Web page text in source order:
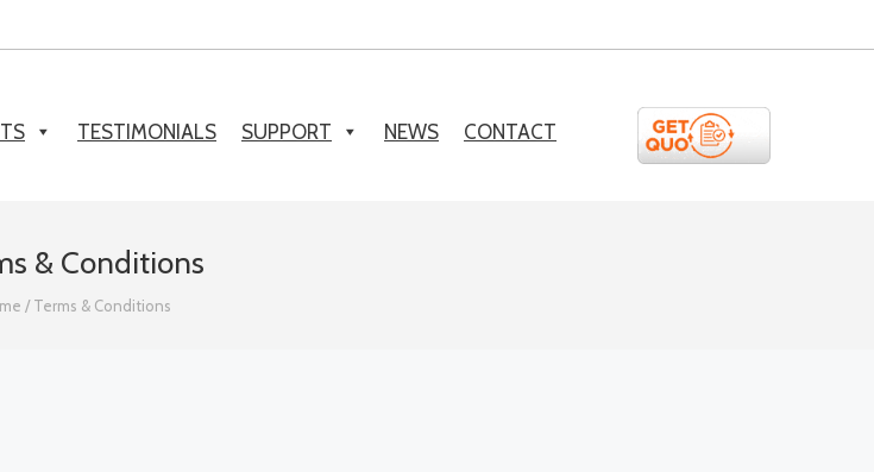
TESTIMONIALS SUPPORT NEWS CONTACT
& Conditions
/Terms & Conditions